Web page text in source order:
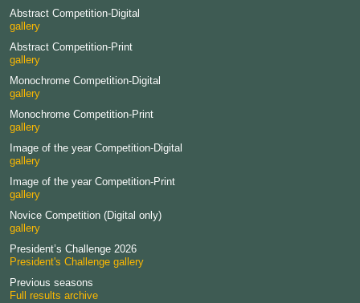
Abstract Competition-Digital
gallery
Abstract Competition-Print
gallery
Monochrome Competition-Digital
gallery
Monochrome Competition-Print
gallery
Image of the year Competition-Digital
gallery
Image of the year Competition-Print
gallery
Novice Competition (Digital only)
gallery
President’s Challenge 2026
President's Challenge gallery
Previous seasons
Full results archive